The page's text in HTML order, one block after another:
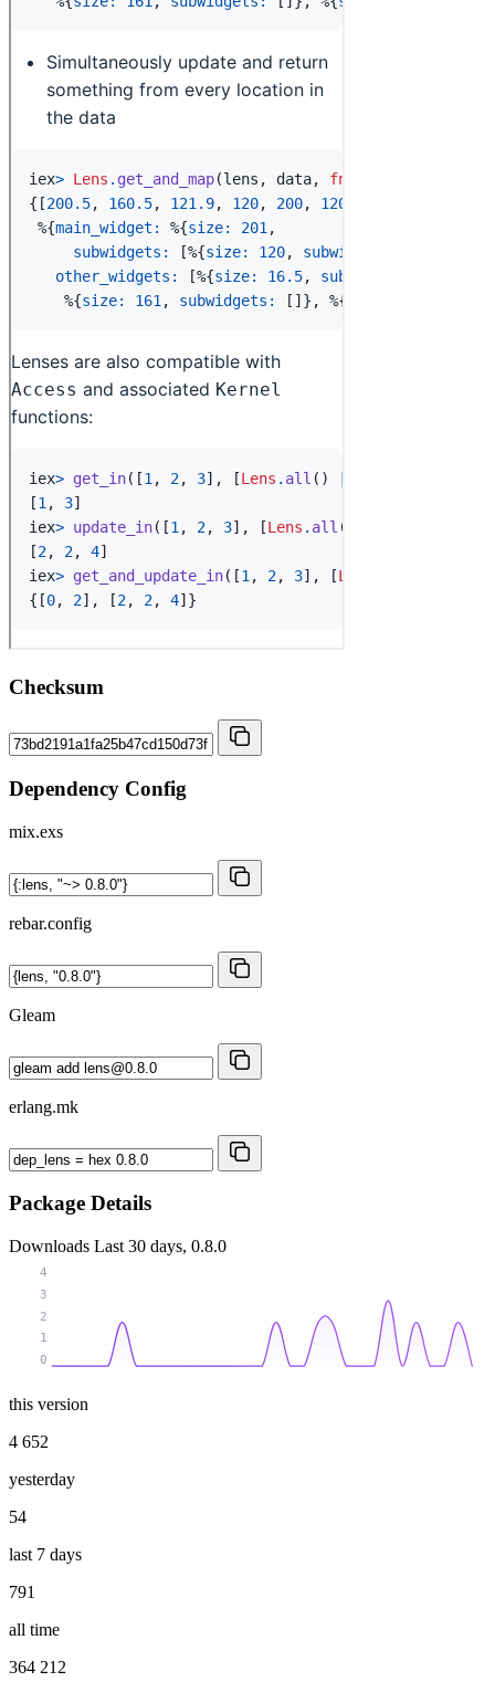
Checksum
Dependency Config
mix.exs
rebar.config
Gleam
erlang.mk
Package Details
Downloads Last 30 days, 0.8.0
0
1
2
3
4
this version
4 652
yesterday
54
last 7 days
791
all time
364 212